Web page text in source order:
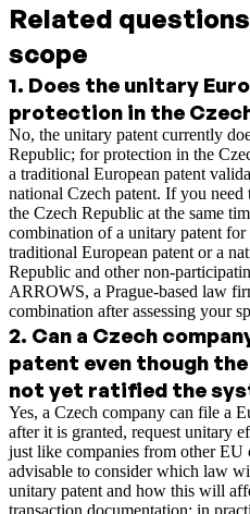
Related
scope
1. Does the unitary
protection in the
No, the unitary patent currently
Republic; for protection in the
a traditional European patent
national Czech patent. If you
the Czech Republic at the same
combination of a unitary patent for
traditional European patent or a
Republic and other non-
ARROWS, a Prague-based law
combination after assessing your
2. Can a Czech
patent even though
not yet ratified the
Yes, a Czech company can file a
after it is granted, request unitary
just like companies from other
advisable to consider which law
unitary patent and how this will
transaction documentation; in